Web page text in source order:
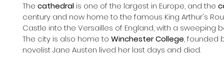
The cathedral is one of the largest in Europe, and the
century and now home to the famous King Arthur's
Castle into the Versailles of England, with a
The city is also home to Winchester College, founded
novelist Jane Austen lived her last days and died.